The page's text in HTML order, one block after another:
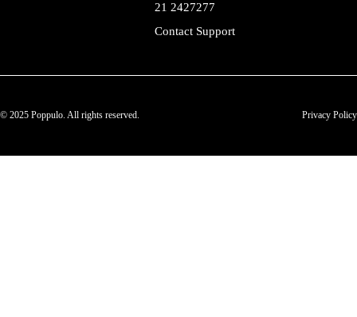
21 2427277
Contact Support
© 2025 Poppulo. All rights reserved. Privacy Policy